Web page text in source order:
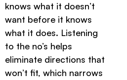
knows what it doesn’t
want before it knows
what it does. Listening
to the no’s helps
eliminate directions that
won’t fit, which narrows